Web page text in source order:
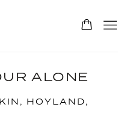
ALONE
HOYLAND,